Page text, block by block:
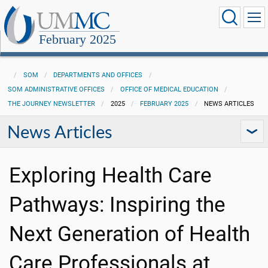
February 2025
SOM
DEPARTMENTS AND OFFICES
SOM ADMINISTRATIVE OFFICES
OFFICE OF MEDICAL EDUCATION
THE JOURNEY NEWSLETTER
2025 FEBRUARY 2025 NEWS ARTICLES
News Articles
Exploring Health Care
Pathways: Inspiring the
Next Generation of Health